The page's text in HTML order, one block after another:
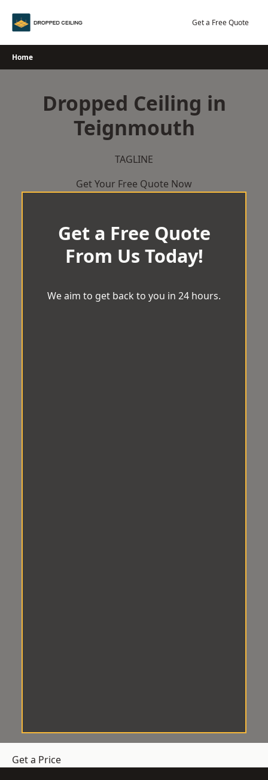
Get a Free Quote
Home
Dropped Ceiling in
Teignmouth
TAGLINE
Get Your Free Quote Now
Get a Free Quote
From Us Today!
We aim to get back to you in 24 hours.
Get a Price